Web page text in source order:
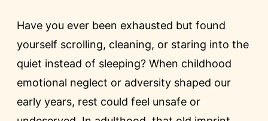
Have you ever been exhausted but found
yourself scrolling, cleaning, or staring into the
quiet instead of sleeping? When childhood
emotional neglect or adversity shaped our
early years, rest could feel unsafe or